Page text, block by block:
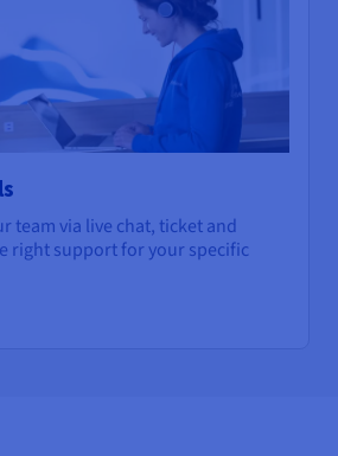
team via live chat, ticket and
right support for your specific